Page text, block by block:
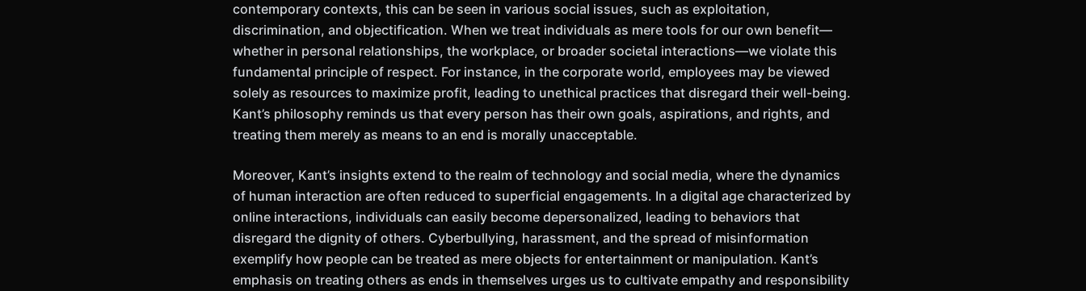
contemporary contexts, this can be seen in various social issues, such as exploitation,
discrimination, and objectification. When we treat individuals as mere tools for our own benefit—
whether in personal relationships, the workplace, or broader societal interactions—we violate this
fundamental principle of respect. For instance, in the corporate world, employees may be viewed
solely as resources to maximize profit, leading to unethical practices that disregard their well-being.
Kant’s philosophy reminds us that every person has their own goals, aspirations, and rights, and
treating them merely as means to an end is morally unacceptable.
Moreover, Kant’s insights extend to the realm of technology and social media, where the dynamics
of human interaction are often reduced to superficial engagements. In a digital age characterized by
online interactions, individuals can easily become depersonalized, leading to behaviors that
disregard the dignity of others. Cyberbullying, harassment, and the spread of misinformation
exemplify how people can be treated as mere objects for entertainment or manipulation. Kant’s
emphasis on treating others as ends in themselves urges us to cultivate empathy and responsibility